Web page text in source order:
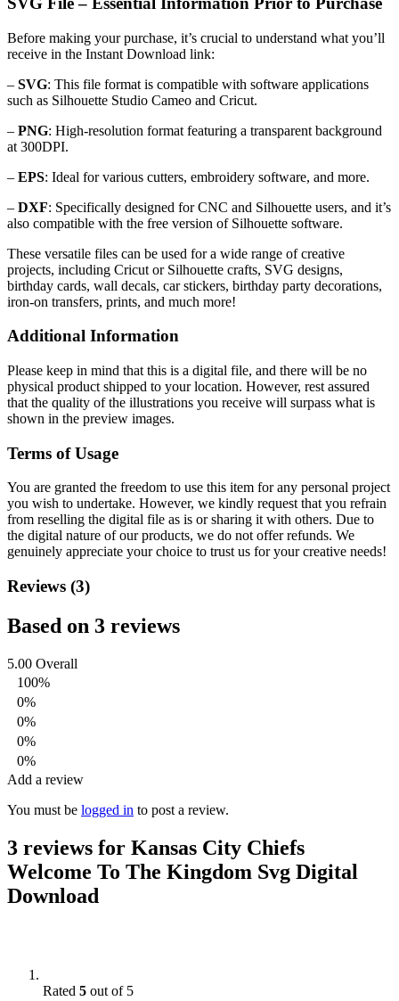
Before making your purchase, it’s crucial to understand what you’ll
receive in the Instant Download link:
– SVG: This file format is compatible with software applications
such as Silhouette Studio Cameo and Cricut.
– PNG: High-resolution format featuring a transparent background
at 300DPI.
– EPS: Ideal for various cutters, embroidery software, and more.
– DXF: Specifically designed for CNC and Silhouette users, and it’s
also compatible with the free version of Silhouette software.
These versatile files can be used for a wide range of creative
projects, including Cricut or Silhouette crafts, SVG designs,
birthday cards, wall decals, car stickers, birthday party decorations,
iron-on transfers, prints, and much more!
Additional Information
Please keep in mind that this is a digital file, and there will be no
physical product shipped to your location. However, rest assured
that the quality of the illustrations you receive will surpass what is
shown in the preview images.
Terms of Usage
You are granted the freedom to use this item for any personal project
you wish to undertake. However, we kindly request that you refrain
from reselling the digital file as is or sharing it with others. Due to
the digital nature of our products, we do not offer refunds. We
genuinely appreciate your choice to trust us for your creative needs!
Reviews (3)
Based on 3 reviews
5.00 Overall
100%
0%
0%
0%
0%
Add a review
You must be logged in to post a review.
3 reviews for Kansas City Chiefs
Welcome To The Kingdom Svg Digital
Download
Rated 5 out of 5